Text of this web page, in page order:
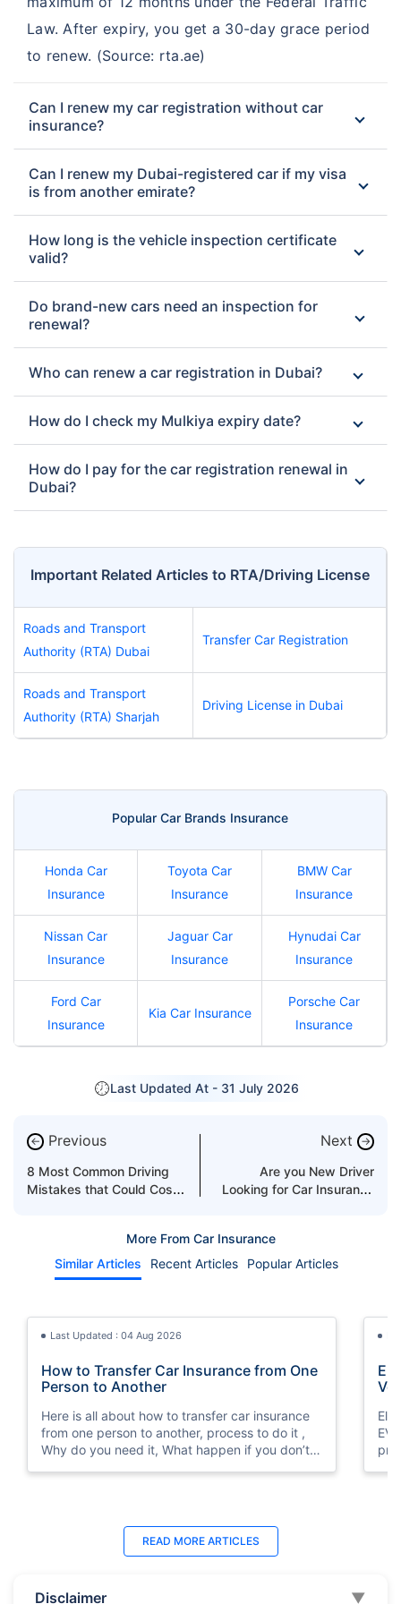
Law. After expiry, you get a 30-day grace period
to renew. (Source: rta.ae)
Can I renew my car registration without car
insurance?
Can I renew my Dubai-registered car if my visa
is from another emirate?
How long is the vehicle inspection certificate
valid?
Do brand-new cars need an inspection for
renewal?
Who can renew a car registration in Dubai?
How do I check my Mulkiya expiry date?
How do I pay for the car registration renewal in
Dubai?
Important Related Articles to RTA/Driving License
Roads and Transport
Authority (RTA) Dubai
Transfer Car Registration
Roads and Transport
Authority (RTA) Sharjah
Driving License in Dubai
Popular Car Brands Insurance
Honda Car
Insurance
Toyota Car
Insurance
BMW Car
Insurance
Nissan Car
Insurance
Jaguar Car
Insurance
Hynudai Car
Insurance
Ford Car
Insurance
Kia Car Insurance
Porsche Car
Insurance
Last Updated At - 31 July 2026
← Previous
8 Most Common Driving
Mistakes that Could Cost
Next →
Are you New Driver
Looking for Car Insurance
More From Car Insurance
Similar Articles
Recent Articles Popular Articles
Last Updated : 04 Aug 2026
How to Transfer Car Insurance from One
Person to Another
Here is all about how to transfer car insurance
from one person to another, process to do it ,
Why do you need it, What happen if you don’t
EV vehicle insurance in Dubai, UAE at lowest
Last Updated : 07 Aug 2026
Agreed Value vs Market Value Insurance
Last Updated : 04 Jun 2026
How to Check Car Insurance Status
READ MORE ARTICLES
Disclaimer ▼